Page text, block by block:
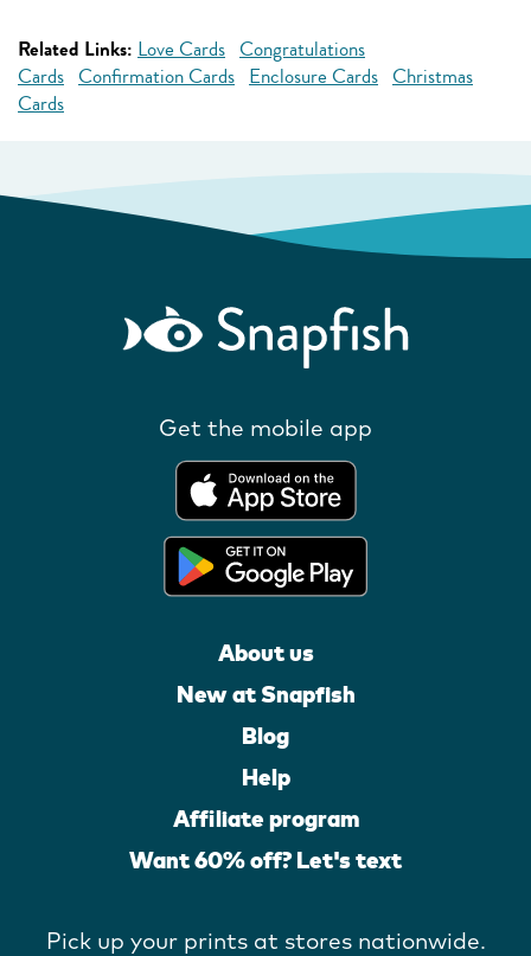
Related Links: Love Cards Congratulations
Cards Confirmation Cards Enclosure Cards Christmas
Cards
Get the mobile app
About us
New at Snapfish
Blog
Help
Affiliate program
Want 60% off? Let's text
Pick up your prints at stores nationwide.